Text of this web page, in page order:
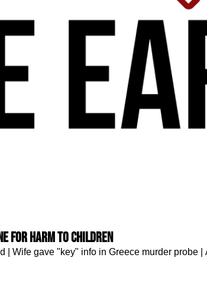
for harm to children
| Wife gave "key" info in Greece murder probe